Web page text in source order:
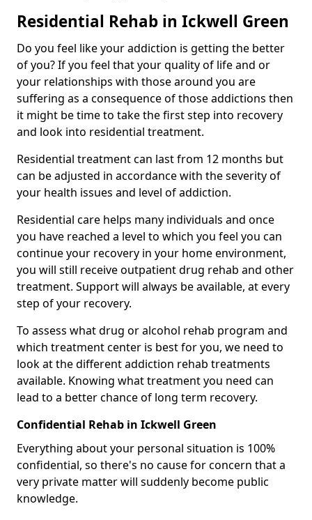
Residential Rehab in Ickwell Green
Do you feel like your addiction is getting the better
of you? If you feel that your quality of life and or
your relationships with those around you are
suffering as a consequence of those addictions then
it might be time to take the first step into recovery
and look into residential treatment.
Residential treatment can last from 12 months but
can be adjusted in accordance with the severity of
your health issues and level of addiction.
Residential care helps many individuals and once
you have reached a level to which you feel you can
continue your recovery in your home environment,
you will still receive outpatient drug rehab and other
treatment. Support will always be available, at every
step of your recovery.
To assess what drug or alcohol rehab program and
which treatment center is best for you, we need to
look at the different addiction rehab treatments
available. Knowing what treatment you need can
lead to a better chance of long term recovery.
Confidential Rehab in Ickwell Green
Everything about your personal situation is 100%
confidential, so there's no cause for concern that a
very private matter will suddenly become public
knowledge.